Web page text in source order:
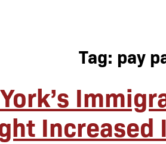
Tag: pay
Increased